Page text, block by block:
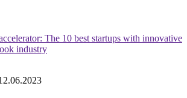
The 10 best startups with innovative
industry